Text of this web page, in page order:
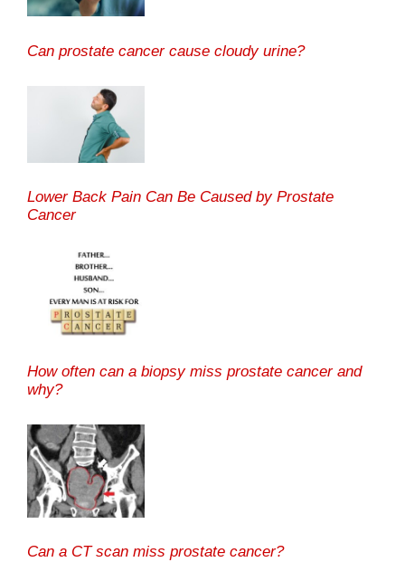
Can prostate cancer cause cloudy urine?
Lower Back Pain Can Be Caused by Prostate
Cancer
How often can a biopsy miss prostate cancer and
why?
Can a CT scan miss prostate cancer?